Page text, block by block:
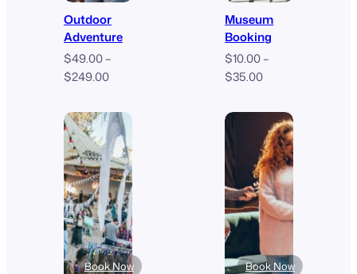
Outdoor
Adventure
$49.00–
$249.00Price
$49.00
through
$249.00
Museum
Booking
$10.00–
$35.00Price
$10.00
through
$35.00
Book Now Book Now